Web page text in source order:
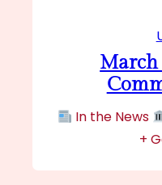
March
In the News
+